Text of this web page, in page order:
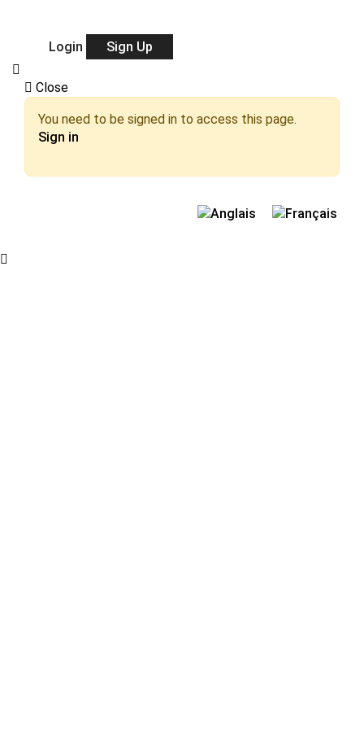
Login Sign Up
Close
You need to be signed in to access this page.
Sign in